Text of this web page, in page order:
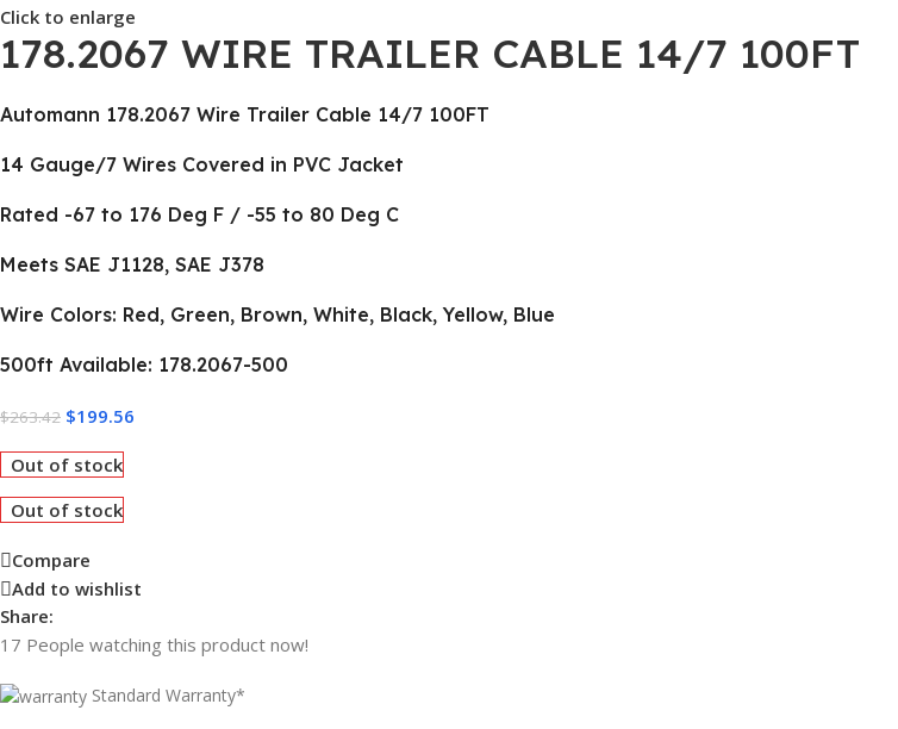
Click to enlarge
178.2067 WIRE TRAILER CABLE 14/7 100FT
Automann 178.2067 Wire Trailer Cable 14/7 100FT
14 Gauge/7 Wires Covered in PVC Jacket
Rated -67 to 176 Deg F / -55 to 80 Deg C
Meets SAE J1128, SAE J378
Wire Colors: Red, Green, Brown, White, Black, Yellow, Blue
500ft Available: 178.2067-500
$263.42 $199.56
Out of stock
Out of stock
Compare
Add to wishlist
Share:
17 People watching this product now!
Standard Warranty*